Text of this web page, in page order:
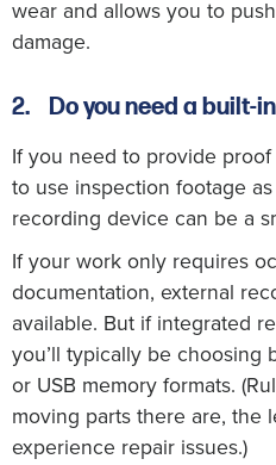
wear and allows you to
damage.
2. Do you need a built-
If you need to provide
to use inspection footage
recording device can be a
If your work only requires
documentation, external
available. But if integrated
you’ll typically be choosing
or USB memory formats.
moving parts there are, the
experience repair issues.)